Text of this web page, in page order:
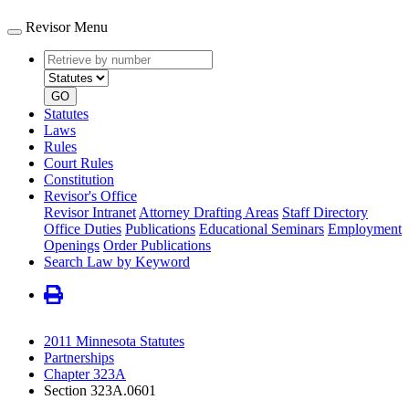
Revisor Menu
Retrieve
by
number
type
GO
Statutes
Laws
Rules
Court Rules
Constitution
Revisor's Office
Revisor Intranet Attorney Drafting Areas Staff Directory
Office Duties Publications Educational Seminars Employment
Openings Order Publications
Search Law by Keyword
2011 Minnesota Statutes
Partnerships
Chapter 323A
Section 323A.0601